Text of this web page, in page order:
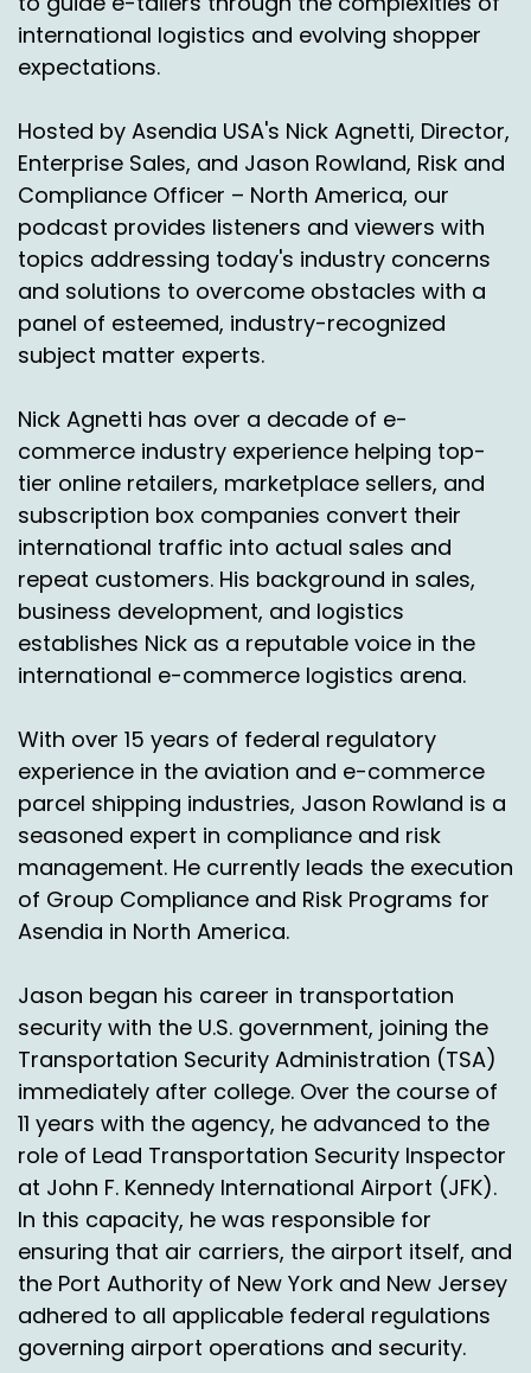
Love it. Absolutely.
So yeah, International Bridge, we're a regional
regional carriers because we go to areas
where no one else goes to. Okay. So we provide
shipping to Alaska, Hawaii, Puerto Rico, APFCO
and US territories.
So we sort freight here at our sort centers in
the US we fly them every day to our locations in
Alaska, Hawaii, Puerto Rico and then get them
delivered with our partnership through the post
office.
Nick Agnetti:00:01:58
Okay, excellent.
Jason Rowlan:00:02:00
Yeah. So today a topic of non continental.
Right? What for our listeners, people may have
heard that term before.
Chas Gorham: 00:02:07
offshore. Right. So you have the lower 48 states
and then everything else we call non
continental.
So you're Alaska, your Hawaii, Puerto rico and
the U.S. territories.
Jason Rowlan:00:02:19
Chas Gorham: 00:02:19
Because you know, we could go to any zip code
that the postal service goes to.
Nick Agnetti: 00:02:25
Okay, that's a good point. So, so like Guam or
you guys do and you do APO fpo.
Chas Gorham:00:02:31
APO fpl.
Nick Agnetti: 00:02:31
international logistics and evolving shopper
expectations.
Hosted by Asendia USA's Nick Agnetti, Director,
Enterprise Sales, and Jason Rowland, Risk and
Compliance Officer – North America, our
podcast provides listeners and viewers with
topics addressing today's industry concerns
and solutions to overcome obstacles with a
panel of esteemed, industry-recognized
subject matter experts.
Nick Agnetti has over a decade of e-
commerce industry experience helping top-
tier online retailers, marketplace sellers, and
subscription box companies convert their
international traffic into actual sales and
repeat customers. His background in sales,
business development, and logistics
establishes Nick as a reputable voice in the
international e-commerce logistics arena.
With over 15 years of federal regulatory
experience in the aviation and e-commerce
parcel shipping industries, Jason Rowland is a
seasoned expert in compliance and risk
management. He currently leads the execution
of Group Compliance and Risk Programs for
Asendia in North America.
Jason began his career in transportation
security with the U.S. government, joining the
Transportation Security Administration (TSA)
immediately after college. Over the course of
11 years with the agency, he advanced to the
role of Lead Transportation Security Inspector
at John F. Kennedy International Airport (JFK).
In this capacity, he was responsible for
ensuring that air carriers, the airport itself, and
the Port Authority of New York and New Jersey
adhered to all applicable federal regulations
governing airport operations and security.